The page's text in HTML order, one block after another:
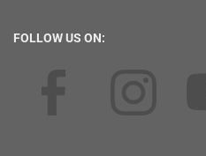
FOLLOW US ON: